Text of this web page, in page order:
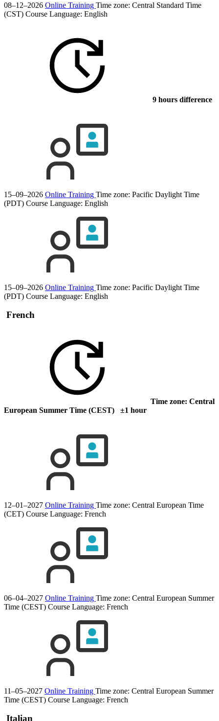
08–12–2026 Online Training Time zone: Central Standard Time
(CST) Course Language: English
9 hours difference
15–09–2026 Online Training Time zone: Pacific Daylight Time
(PDT) Course Language: English
15–09–2026 Online Training Time zone: Pacific Daylight Time
(PDT) Course Language: English
French
Time zone: Central
European Summer Time (CEST) ±1 hour
12–01–2027 Online Training Time zone: Central European Time
(CET) Course Language: French
06–04–2027 Online Training Time zone: Central European Summer
Time (CEST) Course Language: French
11–05–2027 Online Training Time zone: Central European Summer
Time (CEST) Course Language: French
Italian